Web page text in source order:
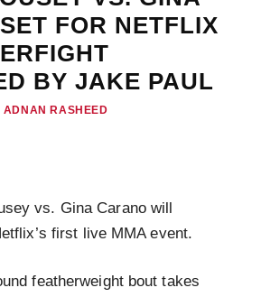
FOR NETFLIX
BY JAKE PAUL
ADNAN RASHEED
vs. Gina Carano will
first live MMA event.
featherweight bout takes